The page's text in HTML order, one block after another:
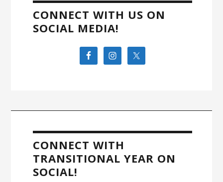
CONNECT WITH US ON
SOCIAL MEDIA!
CONNECT WITH
TRANSITIONAL YEAR ON
SOCIAL!